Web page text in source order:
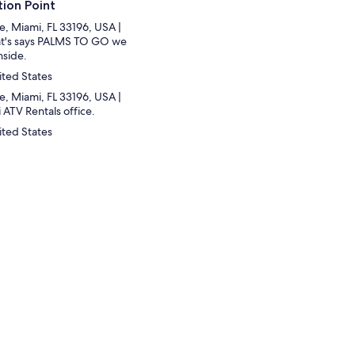
Point
Miami, FL 33196, USA |
says PALMS TO GO we
States
Miami, FL 33196, USA |
Rentals office.
States